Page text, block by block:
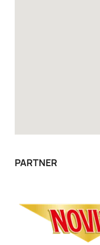
PARTNER